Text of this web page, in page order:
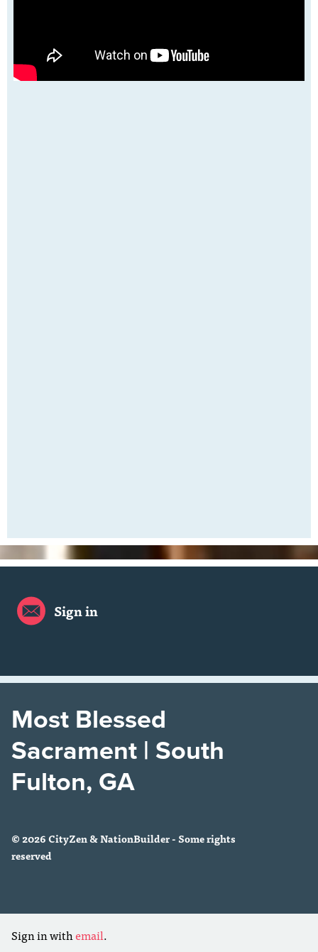
Sign in
Most Blessed
Sacrament | South
Fulton, GA
© 2026 CityZen & NationBuilder - Some rights
reserved
Sign in withemail.